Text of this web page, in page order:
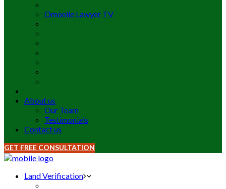
Omonile Lawyer TV
About us
Our Team
Testimonials
Contact us
GET FREE CONSULTATION
Land Verification